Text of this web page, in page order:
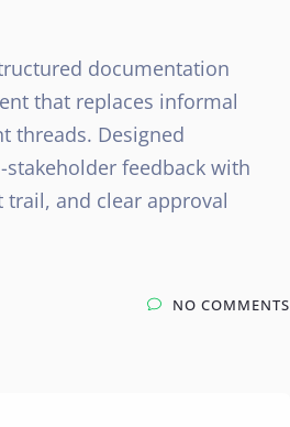
documentation
that replaces informal
threads. Designed
feedback with
and clear approval
NO COMMENTS